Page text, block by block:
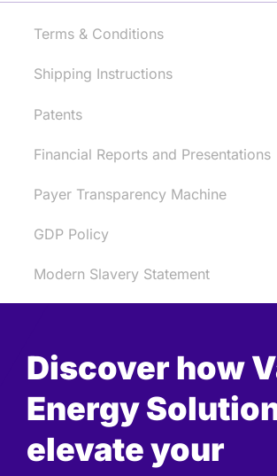
Terms & Conditions
Shipping Instructions
Patents
Financial Reports and Presentations
Payer Transparency Machine
GDP Policy
Modern Slavery Statement
Discover how
Energy
elevate your